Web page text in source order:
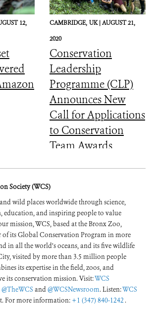
12,
CAMBRIDGE, UK |AUGUST 21,
2020
Conservation
Leadership
Programme (CLP)
Announces New
Call for Applications
to Conservation
Team Awards
Society (WCS)
wild places worldwide through science,
education, and inspiring people to value
mission, WCS, based at the Bronx Zoo,
of its Global Conservation Program in more
in all the world’s oceans, and its five wildlife
visited by more than 3.5 million people
its expertise in the field, zoos, and
its conservation mission. Visit:WCS
@TheWCS and@WCSNewsroom. Listen:WCS
For more information: +1 (347) 840-1242 .